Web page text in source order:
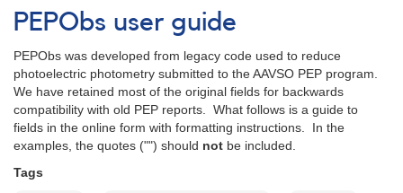
Notice
PEP
Multiwavelength
monitoring
of
2349+28
II
Pegasi
PEPObs user guide
PEPObs was developed from legacy code used to reduce
photoelectric photometry submitted to the AAVSO PEP program.
We have retained most of the original fields for backwards
compatibility with old PEP reports. What follows is a guide to
fields in the online form with formatting instructions. In the
examples, the quotes ("") should not be included.
Tags